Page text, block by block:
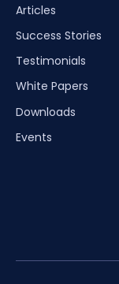
Articles
Success Stories
Testimonials
White Papers
Downloads
Events